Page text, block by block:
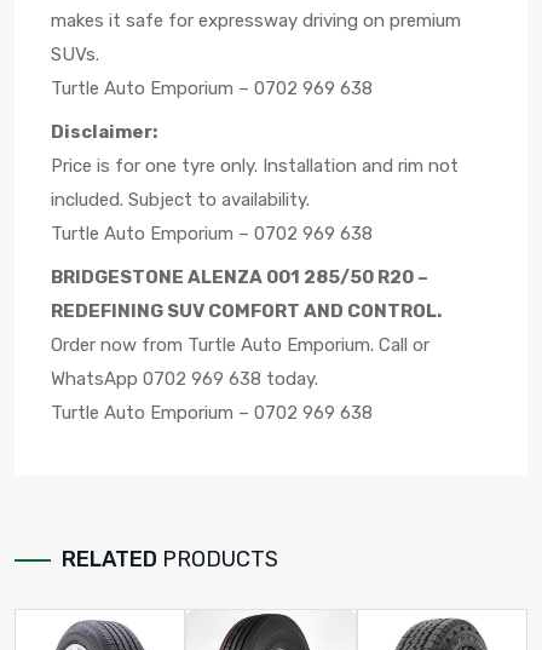
makes it safe for expressway driving on premium
SUVs.
Turtle Auto Emporium – 0702 969 638
Disclaimer:
Price is for one tyre only. Installation and rim not
included. Subject to availability.
Turtle Auto Emporium – 0702 969 638
BRIDGESTONE ALENZA 001 285/50 R20 –
REDEFINING SUV COMFORT AND CONTROL.
Order now from Turtle Auto Emporium. Call or
WhatsApp 0702 969 638 today.
Turtle Auto Emporium – 0702 969 638
RELATED PRODUCTS